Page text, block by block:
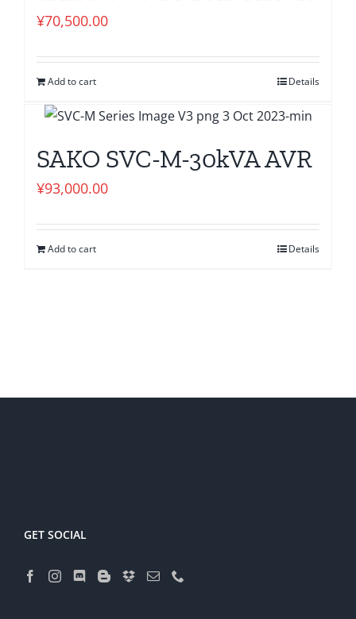
¥70,500.00
Add to cart Details
SAKO SVC-M-30kVA AVR
¥93,000.00
Add to cart Details
GET SOCIAL